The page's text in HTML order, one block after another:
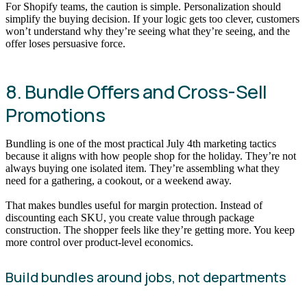
For Shopify teams, the caution is simple. Personalization should
simplify the buying decision. If your logic gets too clever, customers
won’t understand why they’re seeing what they’re seeing, and the
offer loses persuasive force.
8. Bundle Offers and Cross-Sell
Promotions
Bundling is one of the most practical July 4th marketing tactics
because it aligns with how people shop for the holiday. They’re not
always buying one isolated item. They’re assembling what they
need for a gathering, a cookout, or a weekend away.
That makes bundles useful for margin protection. Instead of
discounting each SKU, you create value through package
construction. The shopper feels like they’re getting more. You keep
more control over product-level economics.
Build bundles around jobs, not departments